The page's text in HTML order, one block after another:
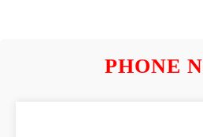
PHONE